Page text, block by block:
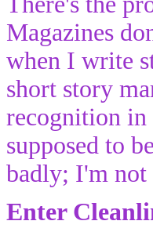
Magazines
when I write
short story
recognition in
supposed to
badly; I'm not
Enter